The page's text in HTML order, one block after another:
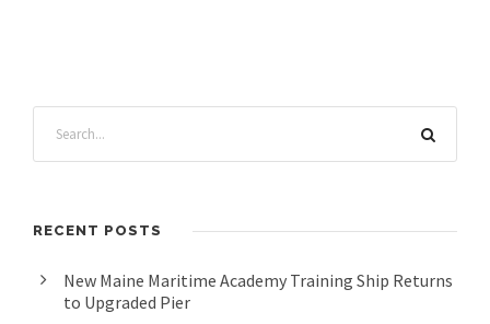
RECENT POSTS
New Maine Maritime Academy Training Ship Returns
to Upgraded Pier